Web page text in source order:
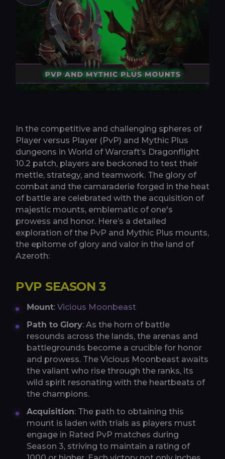
In the competitive and challenging spheres of
Player versus Player (PvP) and Mythic Plus
dungeons in World of Warcraft’s Dragonflight
10.2 patch, players are beckoned to test their
mettle, strategy, and teamwork. The glory of
combat and the camaraderie forged in the heat
of battle are celebrated with the acquisition of
majestic mounts, emblematic of one's
prowess and honor. Here’s a detailed
exploration of the PvP and Mythic Plus mounts,
the epitome of glory and valor in the land of
Azeroth:
PVP SEASON 3
Mount: Vicious Moonbeast
Path to Glory: As the horn of battle
resounds across the lands, the arenas and
battlegrounds become a crucible for honor
and prowess. The Vicious Moonbeast awaits
the valiant who rise through the ranks, its
wild spirit resonating with the heartbeats of
the champions.
Acquisition: The path to obtaining this
mount is laden with trials as players must
engage in Rated PvP matches during
Season 3, striving to maintain a rating of